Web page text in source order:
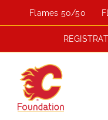
to
Flames 50/50